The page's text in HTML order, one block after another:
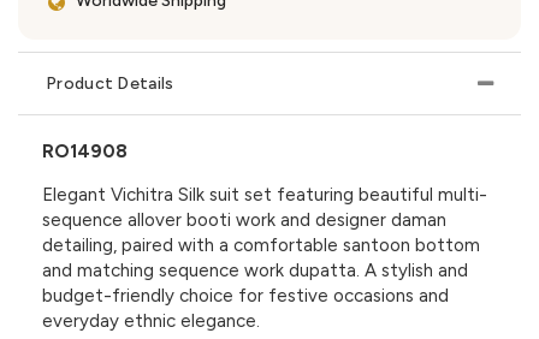
Product Details
RO14908
Elegant Vichitra Silk suit set featuring beautiful multi-
sequence allover booti work and designer daman
detailing, paired with a comfortable santoon bottom
and matching sequence work dupatta. A stylish and
budget-friendly choice for festive occasions and
everyday ethnic elegance.